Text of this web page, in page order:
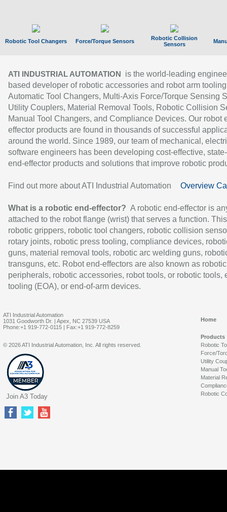
Robotic Tool Changers Force/Torque Sensors
Robotic Collision
Sensors
ATI INDUSTRIAL AUTOMATION
is the world-leading
based developer of robotic accessories and robot arm
Automatic Tool Changers, Multi-Axis Force/Torque Sensing
Utility Couplers, Material Removal Tools, Robotic Collision
Manual Tool Changers, and Compliance Devices. Our robot
effector products are found in thousands of successful
around the world. Since 1989, our team of mechanical,
software engineers has been developing cost-effective,
end-effector products and solutions that improve robotic
Find out more about ATI Industrial Automation Overview
What is a robotic end-effector? A robotic end-effector is
attached to the robot flange (wrist) that serves a function.
robotic grippers, robotic tool changers, robotic collision
rotary joints, robotic press tooling, compliance devices,
guns, material removal tools, robotic arc welding guns,
transguns, etc. Robot end-effectors are also known as robotic
peripherals, robotic accessories, robot tools, or robotic tools,
tooling (EOA), or end-of-arm devices.
ATI Industrial Automation
1031 Goodworth Dr. | Apex, NC 27539 USA
Phone:+1 919-772-0115 | Fax:+1 919-772-8259
Home
Products
Robotic
Force/
Utility
Manual
Material
Robotic
© 2026 ATI Industrial Automation, Inc. All rights reserved.
Join A3 Today